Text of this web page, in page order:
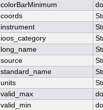
colorBarMinimum
coords
instrument
ioos_category
long_name
source
standard_name
units
valid_max
valid_min